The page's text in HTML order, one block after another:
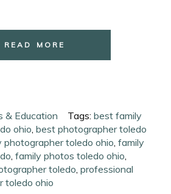
READ MORE
& Education Tags:best family
ohio,best photographer toledo
photographer toledo ohio,family
,family photos toledo ohio,
toledo,professional
toledo ohio